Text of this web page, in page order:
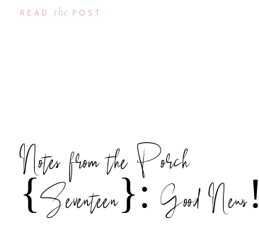
READ the POST
Notes from the Porch
{Seventeen}: Good News!